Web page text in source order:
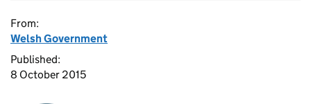
From:
Welsh Government
Published:
8 October 2015